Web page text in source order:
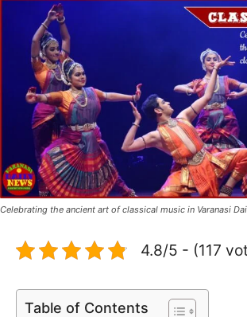
Celebrating the ancient art of classical music in Varanasi
4.8/5 - (117
Table of Contents